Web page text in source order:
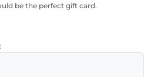
be the perfect gift card.